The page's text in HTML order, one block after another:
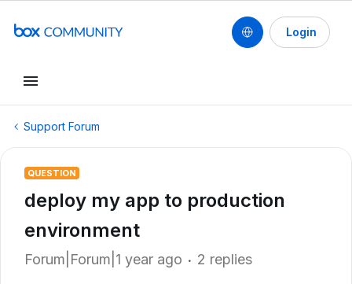
Login
Support Forum
QUESTION
deploy my app to production
environment
Forum|Forum|1 year ago 2 replies